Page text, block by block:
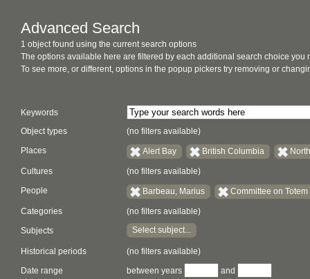
Advanced Search
1 object found using the current search options
The options available here are filtered by each additional search choice you
To see more, or different, options in the popup pickers try removing or
Keywords
Object types
(no filters available)
Places Alert Bay British Columbia
Cultures (no filters available)
People Barbeau, Marius Committee on
Categories (no filters available)
Subjects Select subject...
Historical periods
(no filters available)
Date range
between years and